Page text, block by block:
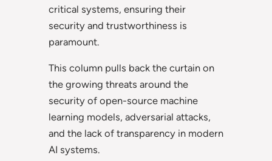
critical systems, ensuring their
security and trustworthiness is
paramount.
This column pulls back the curtain on
the growing threats around the
security of open-source machine
learning models, adversarial attacks,
and the lack of transparency in modern
AI systems.